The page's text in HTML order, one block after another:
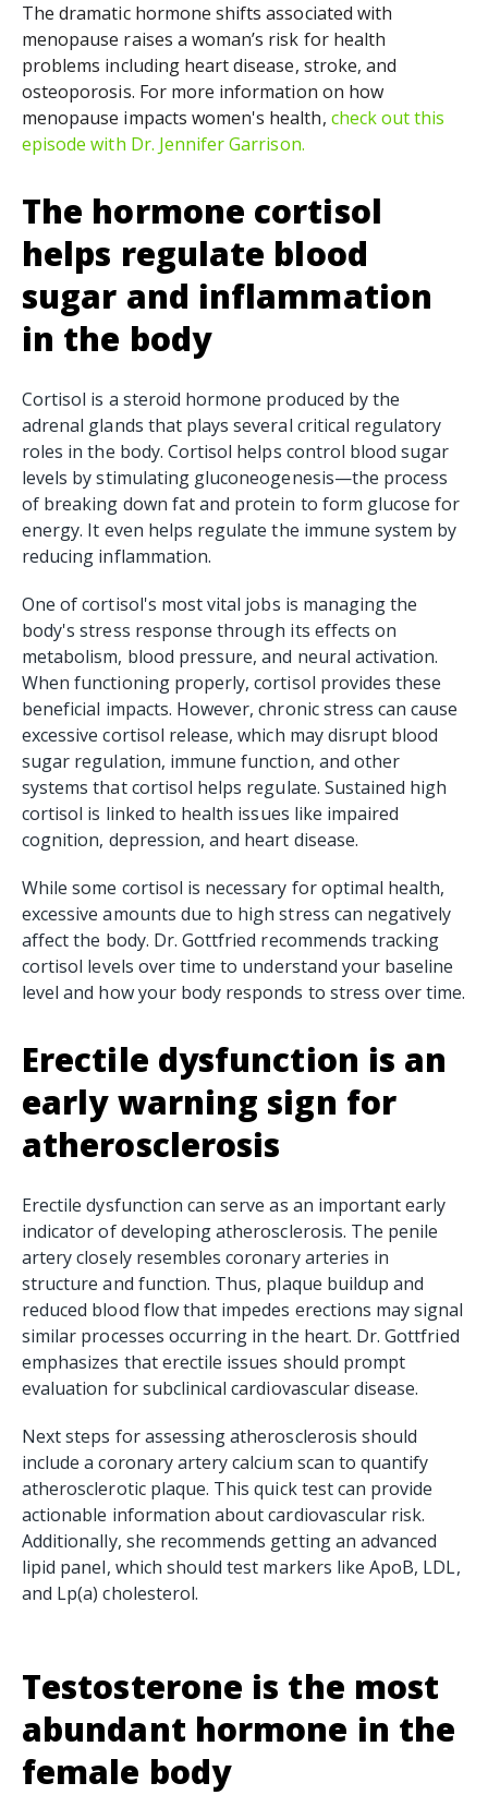
The dramatic hormone shifts associated with
menopause raises a woman’s risk for health
problems including heart disease, stroke, and
osteoporosis. For more information on how
menopause impacts women's health, check out this
episode with Dr. Jennifer Garrison.
The hormone cortisol
helps regulate blood
sugar and inflammation
in the body
Cortisol is a steroid hormone produced by the
adrenal glands that plays several critical regulatory
roles in the body. Cortisol helps control blood sugar
levels by stimulating gluconeogenesis—the process
of breaking down fat and protein to form glucose for
energy. It even helps regulate the immune system by
reducing inflammation.
One of cortisol's most vital jobs is managing the
body's stress response through its effects on
metabolism, blood pressure, and neural activation.
When functioning properly, cortisol provides these
beneficial impacts. However, chronic stress can cause
excessive cortisol release, which may disrupt blood
sugar regulation, immune function, and other
systems that cortisol helps regulate. Sustained high
cortisol is linked to health issues like impaired
cognition, depression, and heart disease.
While some cortisol is necessary for optimal health,
excessive amounts due to high stress can negatively
affect the body. Dr. Gottfried recommends tracking
cortisol levels over time to understand your baseline
level and how your body responds to stress over time.
Erectile dysfunction is an
early warning sign for
atherosclerosis
Erectile dysfunction can serve as an important early
indicator of developing atherosclerosis. The penile
artery closely resembles coronary arteries in
structure and function. Thus, plaque buildup and
reduced blood flow that impedes erections may signal
similar processes occurring in the heart. Dr. Gottfried
emphasizes that erectile issues should prompt
evaluation for subclinical cardiovascular disease.
Next steps for assessing atherosclerosis should
include a coronary artery calcium scan to quantify
atherosclerotic plaque. This quick test can provide
actionable information about cardiovascular risk.
Additionally, she recommends getting an advanced
lipid panel, which should test markers like ApoB, LDL,
and Lp(a) cholesterol.
Testosterone is the most
abundant hormone in the
female body